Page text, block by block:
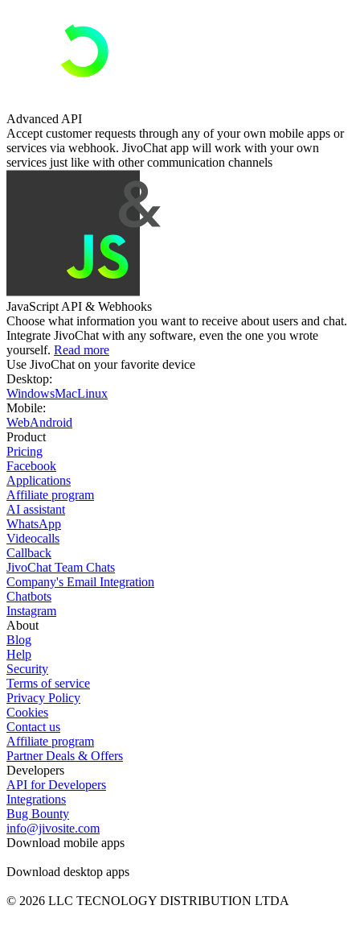
Advanced API
Accept customer requests through any of your own mobile apps or
services via webhook. JivoChat app will work with your own
services just like with other communication channels
JavaScript API & Webhooks
Choose what information you want to receive about users and chat.
Integrate JivoChat with any software, even the one you wrote
yourself. Read more
Use JivoChat on your favorite device
Desktop:
WindowsMacLinux
Mobile:
WebAndroid
Product
Pricing
Facebook
Applications
Affiliate program
AI assistant
WhatsApp
Videocalls
Callback
JivoChat Team Chats
Company's Email Integration
Chatbots
Instagram
About
Blog
Help
Security
Terms of service
Privacy Policy
Cookies
Contact us
Affiliate program
Partner Deals & Offers
Developers
API for Developers
Integrations
Bug Bounty
info@jivosite.com
Download mobile apps
Download desktop apps
© 2026 LLC TECNOLOGY DISTRIBUTION LTDA